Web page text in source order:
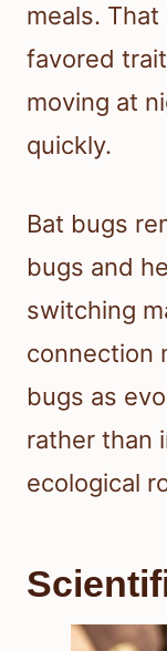
meals.
favored
moving at
quickly.
Bat bugs
bugs and
switching
connection
bugs as
rather than
ecological